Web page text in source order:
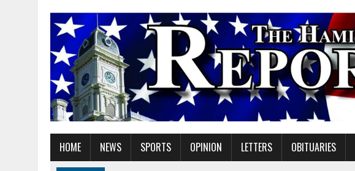
HOME NEWS SPORTS OPINION LETTERS OBITUARIES